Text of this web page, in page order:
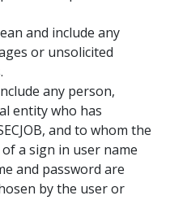
and include any
or unsolicited
any person,
entity who has
and to whom the
a sign in user name
and password are
by the user or